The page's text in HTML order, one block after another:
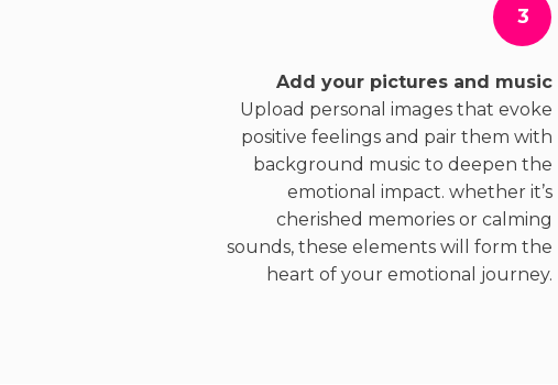
3
Add your pictures and music
Upload personal images that evoke
positive feelings and pair them with
background music to deepen the
emotional impact. whether it’s
cherished memories or calming
sounds, these elements will form the
heart of your emotional journey.